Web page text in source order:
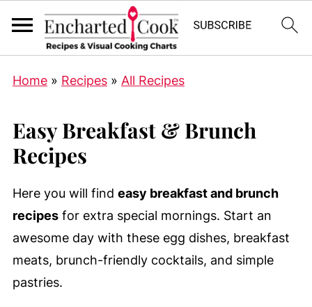
Home» Recipes» All Recipes
Easy Breakfast & Brunch
Recipes
Here you will find easy breakfast and brunch
recipesfor extra special mornings. Start an
awesome day with these egg dishes, breakfast
meats, brunch-friendly cocktails, and simple
pastries.